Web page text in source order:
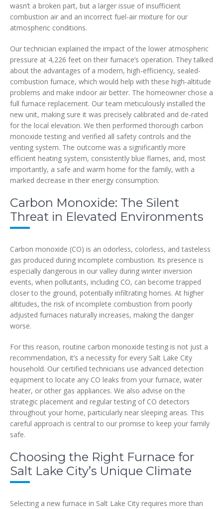
wasn’t a broken part, but a larger issue of insufficient
combustion air and an incorrect fuel-air mixture for our
atmospheric conditions.
Our technician explained the impact of the lower atmospheric
pressure at 4,226 feet on their furnace’s operation. They talked
about the advantages of a modern, high-efficiency, sealed-
combustion furnace, which would help with these high-altitude
problems and make indoor air better. The homeowner chose a
full furnace replacement. Our team meticulously installed the
new unit, making sure it was precisely calibrated and de-rated
for the local elevation. We then performed thorough carbon
monoxide testing and verified all safety controls and the
venting system. The outcome was a significantly more
efficient heating system, consistently blue flames, and, most
importantly, a safe and warm home for the family, with a
marked decrease in their energy consumption.
Carbon Monoxide: The Silent
Threat in Elevated Environments
Carbon monoxide (CO) is an odorless, colorless, and tasteless
gas produced during incomplete combustion. Its presence is
especially dangerous in our valley during winter inversion
events, when pollutants, including CO, can become trapped
closer to the ground, potentially infiltrating homes. At higher
altitudes, the risk of incomplete combustion from poorly
adjusted furnaces naturally increases, making the danger
worse.
For this reason, routine carbon monoxide testing is not just a
recommendation, it’s a necessity for every Salt Lake City
household. Our certified technicians use advanced detection
equipment to locate any CO leaks from your furnace, water
heater, or other gas appliances. We also advise on the
strategic placement and regular testing of CO detectors
throughout your home, particularly near sleeping areas. This
careful approach is central to our promise to keep your family
safe.
Choosing the Right Furnace for
Salt Lake City’s Unique Climate
Selecting a new furnace in Salt Lake City requires more than